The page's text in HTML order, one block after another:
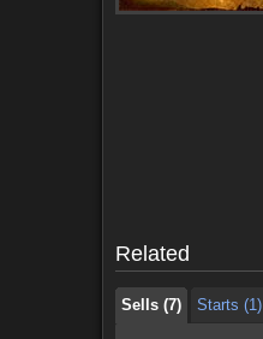
Related
Sells (7) Starts (1)